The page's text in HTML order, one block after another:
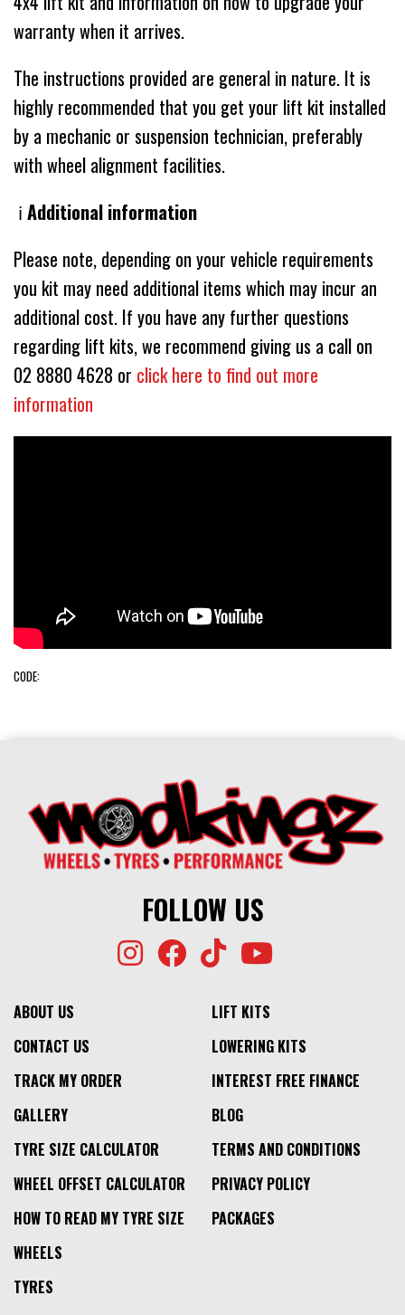
warranty when it arrives.
The instructions provided are general in nature. It is
highly recommended that you get your lift kit installed
by a mechanic or suspension technician, preferably
with wheel alignment facilities.
ℹ️ Additional information
Please note, depending on your vehicle requirements
you kit may need additional items which may incur an
additional cost. If you have any further questions
regarding lift kits, we recommend giving us a call on
02 8880 4628 or click here to find out more
information
CODE:
FOLLOW US
ABOUT US
CONTACT US
TRACK MY ORDER
GALLERY
TYRE SIZE CALCULATOR
WHEEL OFFSET CALCULATOR
HOW TO READ MY TYRE SIZE
LIFT KITS
LOWERING KITS
INTEREST FREE FINANCE
BLOG
TERMS AND CONDITIONS
PRIVACY POLICY
PACKAGES
WHEELS
TYRES